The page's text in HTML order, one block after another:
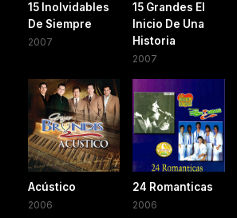
15 Inolvidables
De Siempre
2007
15 Grandes El
Inicio De Una
Historia
2007
Acústico
2006
24 Romanticas
2006